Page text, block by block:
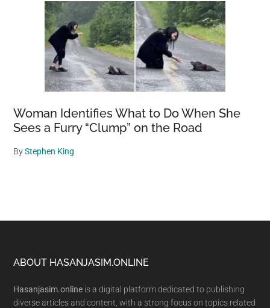
Woman Identifies What to Do When She
Sees a Furry “Clump” on the Road
ByStephen King
Footer
ABOUT HASANJASIM.ONLINE
Hasanjasim.online is a digital platform dedicated to publishing
diverse articles and content, with a strong focus on topics related